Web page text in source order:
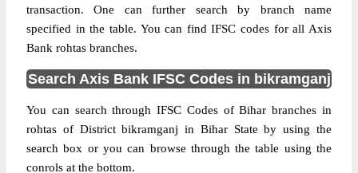
transaction. One can further search by branch name
specified in the table. You can find IFSC codes for all Axis
Bank rohtas branches.
Search Axis Bank IFSC Codes in bikramganj
You can search through IFSC Codes of Bihar branches in
rohtas of District bikramganj in Bihar State by using the
search box or you can browse through the table using the
conrols at the bottom.